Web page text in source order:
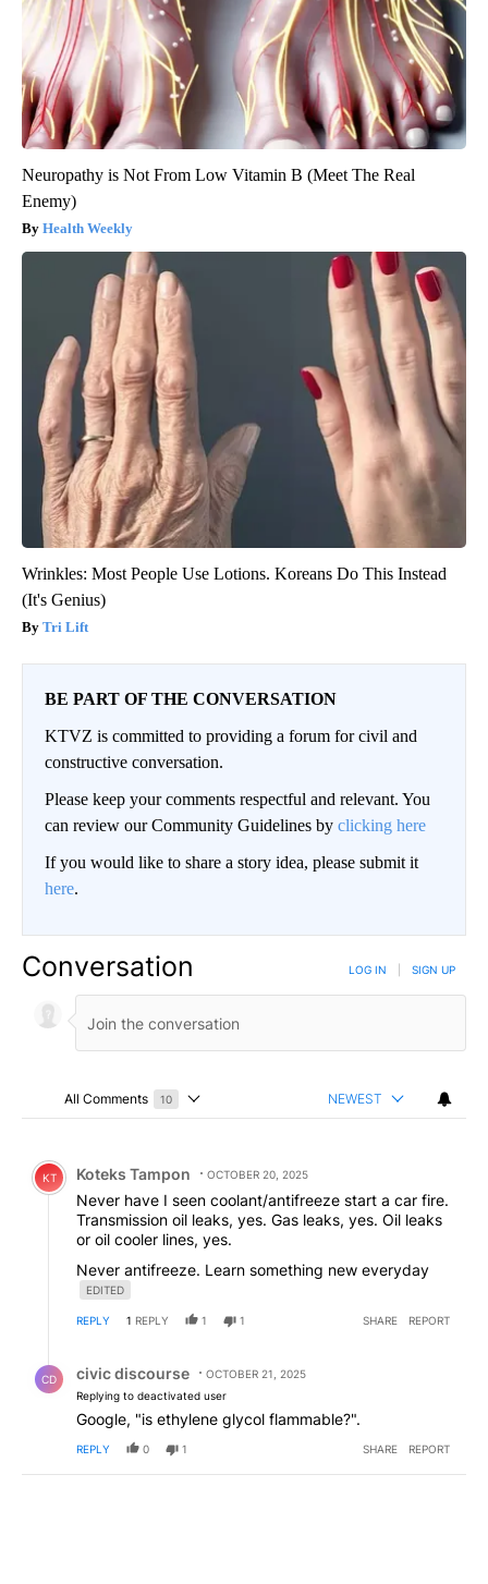
Neuropathy is Not From Low Vitamin B (Meet The Real
Enemy)
Health Weekly
Wrinkles: Most People Use Lotions. Koreans Do This Instead
(It's Genius)
Tri Lift
BE PART OF THE CONVERSATION
KTVZ is committed to providing a forum for civil and
constructive conversation.
Please keep your comments respectful and relevant. You
can review our Community Guidelines by clicking here
If you would like to share a story idea, please submit it
here.
Conversation LOG IN SIGN UP
All Comments 10
Choose a comments filter
NEWEST
Comment by Koteks Tampon.
KT Koteks Tampon OCTOBER 20, 2025
Never have I seen coolant/antifreeze start a car fire.
Transmission oil leaks, yes. Gas leaks, yes. Oil leaks
or oil cooler lines, yes.
Never antifreeze. Learn something new everyday
EDITED
REPLY 1 REPLY 1 1 SHARE REPORT
CD civic discourse
OCTOBER 21, 2025
Replying to deactivated user
Google, "is ethylene glycol flammable?".
REPLY 0 1 SHARE REPORT